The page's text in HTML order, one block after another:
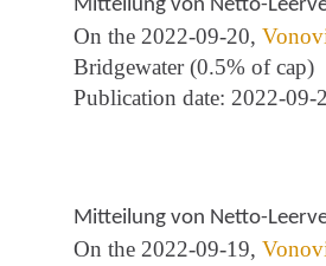
Mitteilung von Netto-
On the 2022-09-20,
Bridgewater (0.5% of cap)
Publication date: 2022-09-
Mitteilung von Netto-
On the 2022-09-19,